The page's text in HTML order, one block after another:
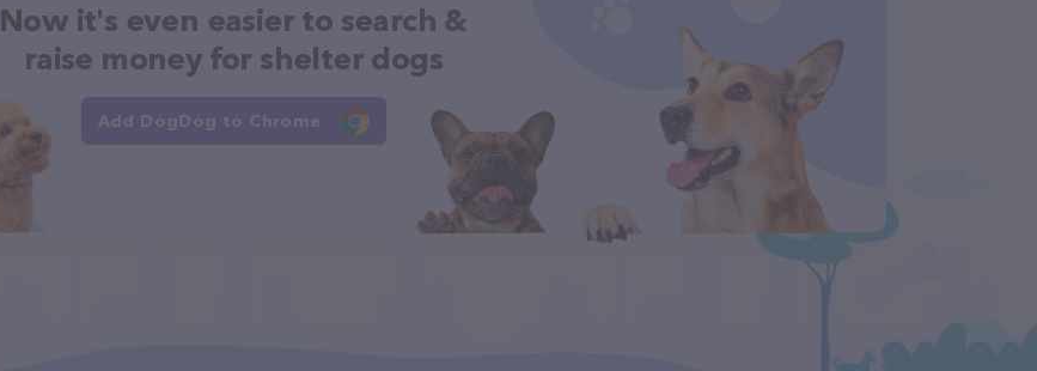
Now it's even easier to search &
raise money for shelter dogs
Add DogDog to Chrome